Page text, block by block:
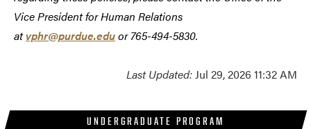
UNDERGRADUATE PROGRAM
Vice President for Human Relations
atvphr@purdue.eduor 765-494-5830.
Last Updated:Jul 29, 2026 11:32 AM